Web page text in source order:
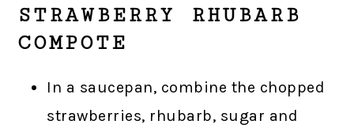
STRAWBERRY RHUBARB
COMPOTE
In a saucepan, combine the chopped
strawberries, rhubarb, sugar and